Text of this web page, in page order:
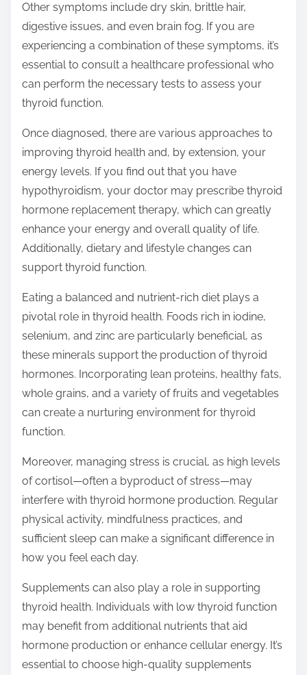
Other symptoms include dry skin, brittle hair,
digestive issues, and even brain fog. If you are
experiencing a combination of these symptoms, it’s
essential to consult a healthcare professional who
can perform the necessary tests to assess your
thyroid function.
Once diagnosed, there are various approaches to
improving thyroid health and, by extension, your
energy levels. If you find out that you have
hypothyroidism, your doctor may prescribe thyroid
hormone replacement therapy, which can greatly
enhance your energy and overall quality of life.
Additionally, dietary and lifestyle changes can
support thyroid function.
Eating a balanced and nutrient-rich diet plays a
pivotal role in thyroid health. Foods rich in iodine,
selenium, and zinc are particularly beneficial, as
these minerals support the production of thyroid
hormones. Incorporating lean proteins, healthy fats,
whole grains, and a variety of fruits and vegetables
can create a nurturing environment for thyroid
function.
Moreover, managing stress is crucial, as high levels
of cortisol—often a byproduct of stress—may
interfere with thyroid hormone production. Regular
physical activity, mindfulness practices, and
sufficient sleep can make a significant difference in
how you feel each day.
Supplements can also play a role in supporting
thyroid health. Individuals with low thyroid function
may benefit from additional nutrients that aid
hormone production or enhance cellular energy. It’s
essential to choose high-quality supplements